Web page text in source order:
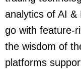
analytics of AI &
go with feature-
the wisdom of
platforms